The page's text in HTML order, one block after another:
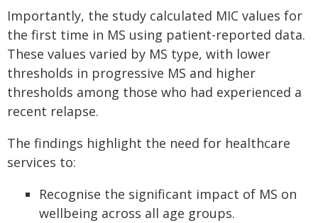
Importantly, the study calculated MIC values for
the first time in MS using patient-reported data.
These values varied by MS type, with lower
thresholds in progressive MS and higher
thresholds among those who had experienced a
recent relapse.
The findings highlight the need for healthcare
services to:
Recognise the significant impact of MS on
wellbeing across all age groups.